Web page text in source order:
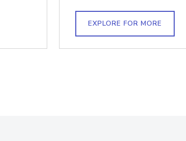
EXPLORE FOR MORE